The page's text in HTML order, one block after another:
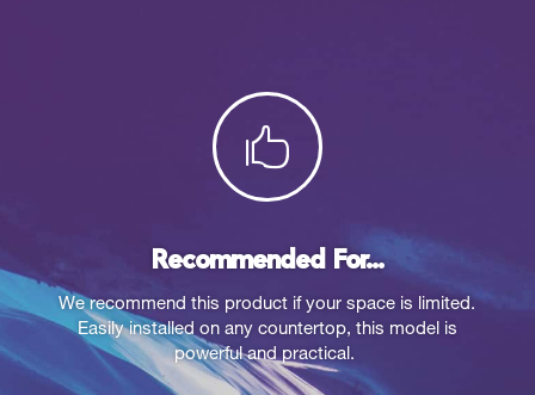

Recommended For...
We recommend this product if your space is limited.
Easily installed on any countertop, this model is
powerful and practical.